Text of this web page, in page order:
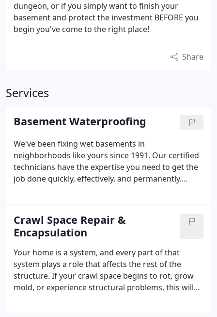
dungeon, or if you simply want to finish your
basement and protect the investment BEFORE you
begin you've come to the right place!
Share
Services
Basement Waterproofing
We've been fixing wet basements in
neighborhoods like yours since 1991. Our certified
technicians have the expertise you need to get the
job done quickly, effectively, and permanently.
Crawl Space Repair &
Encapsulation
Your home is a system, and every part of that
system plays a role that affects the rest of the
structure. If your crawl space begins to rot, grow
mold, or experience structural problems, this will